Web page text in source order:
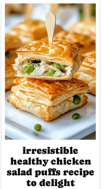
irresistible
healthy chicken
salad puffs recipe
to delight